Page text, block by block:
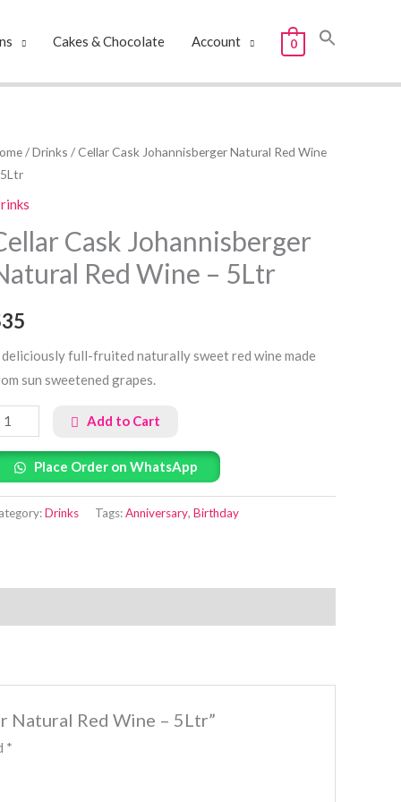
Cakes & Chocolate Account 0
/Drinks / Cellar Cask Johannisberger Natural Red Wine
Cask Johannisberger
Red Wine – 5Ltr
deliciously full-fruited naturally sweet red wine made
sun sweetened grapes.
Add to Cart
Place Order on WhatsApp
Drinks Tags:Anniversary,Birthday
Natural Red Wine – 5Ltr”
*